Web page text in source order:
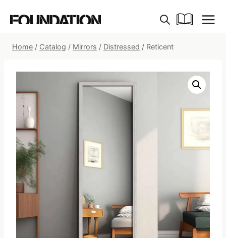
Home / Catalog / Mirrors / Distressed / Reticent